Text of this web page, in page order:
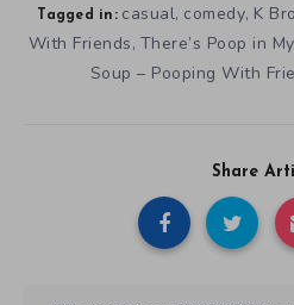
Tagged in: casual, comedy, K
With Friends, There’s Poop in
Soup – Pooping With
Share